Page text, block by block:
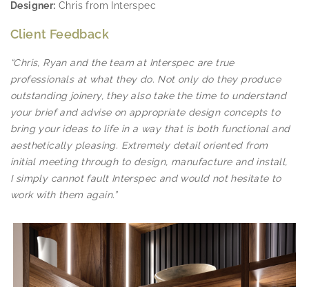
Designer: Chris from Interspec
Client Feedback
“Chris, Ryan and the team at Interspec are true
professionals at what they do. Not only do they produce
outstanding joinery, they also take the time to understand
your brief and advise on appropriate design concepts to
bring your ideas to life in a way that is both functional and
aesthetically pleasing. Extremely detail oriented from
initial meeting through to design, manufacture and install,
I simply cannot fault Interspec and would not hesitate to
work with them again.”